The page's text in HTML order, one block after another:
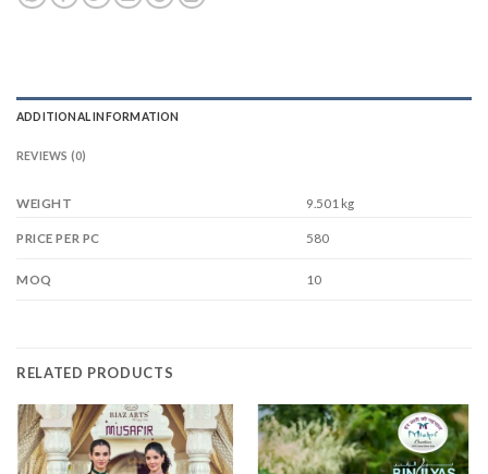
ADDITIONAL INFORMATION
REVIEWS (0)
WEIGHT 9.501 kg
PRICE PER PC 580
MOQ 10
RELATED PRODUCTS